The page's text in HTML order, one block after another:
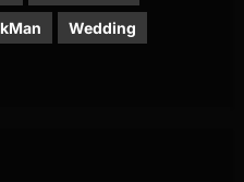
Wedding